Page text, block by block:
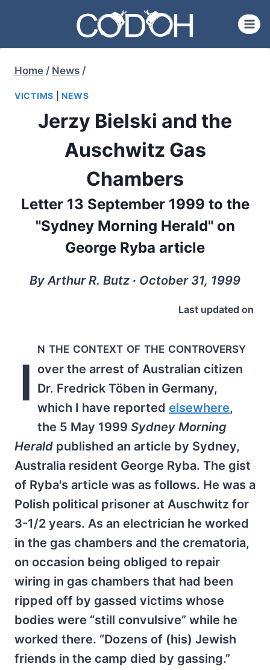
content
Home / News /
VICTIMS |NEWS
Jerzy Bielski and the
Auschwitz Gas
Chambers
Letter 13 September 1999 to the
"Sydney Morning Herald" on
George Ryba article
By Arthur R. Butz ∙ October 31, 1999
Last updated on
I
n the context of the controversy
over the arrest of Australian citizen
Dr. Fredrick Töben in Germany,
which I have reportedelsewhere,
the 5 May 1999Sydney Morning
Herald published an article by Sydney,
Australia resident George Ryba. The gist
of Ryba's article was as follows. He was a
Polish political prisoner at Auschwitz for
3-1/2 years. As an electrician he worked
in the gas chambers and the crematoria,
on occasion being obliged to repair
wiring in gas chambers that had been
ripped off by gassed victims whose
bodies were “still convulsive” while he
worked there. “Dozens of (his) Jewish
friends in the camp died by gassing.”